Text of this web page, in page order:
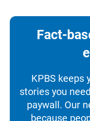
Fact-
KPBS keeps
stories you
paywall. Our
because